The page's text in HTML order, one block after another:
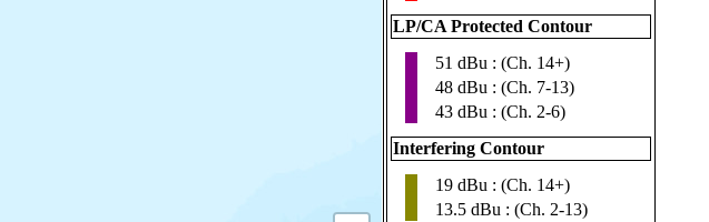
LP/CA Protected Contour
51 dBu : (Ch. 14+)
48 dBu : (Ch. 7-13)
43 dBu : (Ch. 2-6)
Interfering Contour
19 dBu : (Ch. 14+)
13.5 dBu : (Ch. 2-13)